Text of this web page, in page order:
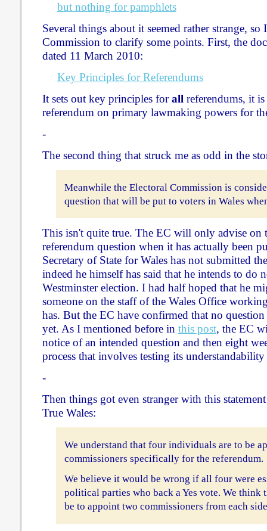
but nothing for pamphlets
Several things about it seemed rather strange, so
Commission to clarify some points. First, the
dated 11 March 2010:
Key Principles for Referendums
It sets out key principles forall referendums, it
referendum on primary lawmaking powers for
-
The second thing that struck me as odd in the
Meanwhile the Electoral Commission is
question that will be put to voters in Wales
This isn't quite true. The EC will only advise on
referendum question when it has actually been
Secretary of State for Wales has not submitted
indeed he himself has said that he intends to do
Westminster election. I had half hoped that he
someone on the staff of the Wales Office
has. But the EC have confirmed that no question
yet. As I mentioned before in this post, the EC
notice of an intended question and then eight
process that involves testing its
-
Then things got even stranger with this
True Wales:
We understand that four individuals are to be
commissioners specifically for the referendum.
We believe it would be wrong if all four were
political parties who back a Yes vote. We
be to appoint two commissioners from each